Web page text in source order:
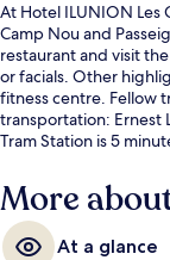
At Hotel ILUNION Les
Camp Nou and
restaurant and visit
or facials. Other
fitness centre. Fellow
transportation: Ernest
Tram Station is 5
More
At a glance